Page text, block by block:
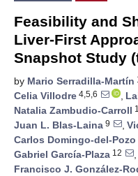
Feasibility and
Liver-First
Snapshot Study
by Mario Serradilla-Martín
Celia Villodre 4,5,6 ,
Natalia Zambudio-Carroll 1
Juan L. Blas-Laina 9 ,
Carlos Domingo-del-Pozo
Gabriel García-Plaza 12
,
Francisco J. González-